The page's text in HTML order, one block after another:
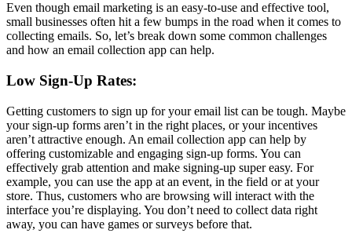
Even though email marketing is an easy-to-use and effective tool,
small businesses often hit a few bumps in the road when it comes to
collecting emails. So, let’s break down some common challenges
and how an email collection app can help.
Low Sign-Up Rates:
Getting customers to sign up for your email list can be tough. Maybe
your sign-up forms aren’t in the right places, or your incentives
aren’t attractive enough. An email collection app can help by
offering customizable and engaging sign-up forms. You can
effectively grab attention and make signing-up super easy. For
example, you can use the app at an event, in the field or at your
store. Thus, customers who are browsing will interact with the
interface you’re displaying. You don’t need to collect data right
away, you can have games or surveys before that.